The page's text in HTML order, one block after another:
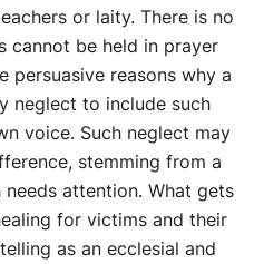
or laity. There is no
cannot be held in prayer
persuasive reasons why a
neglect to include such
voice. Such neglect may
stemming from a
attention. What gets
for victims and their
as an ecclesial and